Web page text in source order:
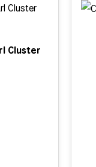
Cluster